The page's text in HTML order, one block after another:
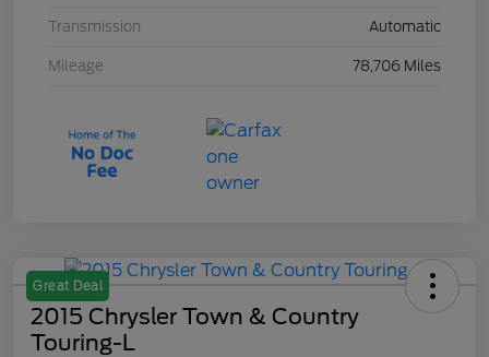
Transmission Automatic
Mileage 78,706 Miles
Great Deal
2015 Chrysler Town & Country
Touring-L